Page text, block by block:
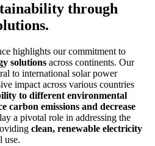
through
highlights our commitment to
solutions across continents. Our
to international solar power
impact across various countries
to different environmental
carbon emissions and decrease
a pivotal role in addressing the
clean, renewable electricity
use.